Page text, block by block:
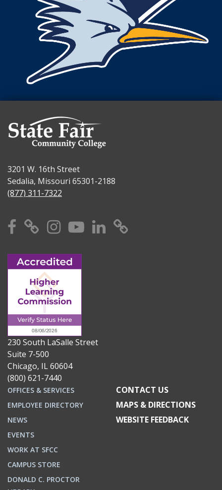
3201 W. 16th Street
Sedalia, Missouri 65301-2188
(877) 311-7322
Facebook
X Instagram
YouTube
Linkedin
230 South LaSalle Street
Suite 7-500
Chicago, IL 60604
(800) 621-7440
OFFICES & SERVICES
EMPLOYEE DIRECTORY
NEWS
EVENTS
WORK AT SFCC
CAMPUS STORE
DONALD C. PROCTOR
CONTACT US
MAPS & DIRECTIONS
WEBSITE FEEDBACK